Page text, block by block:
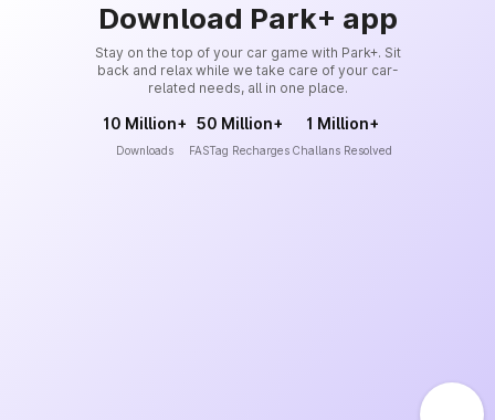
Download Park+ app
Stay on the top of your car game with Park+. Sit
back and relax while we take care of your car-
related needs, all in one place.
10 Million+
Downloads
50 Million+
FASTag Recharges
1 Million+
Challans Resolved